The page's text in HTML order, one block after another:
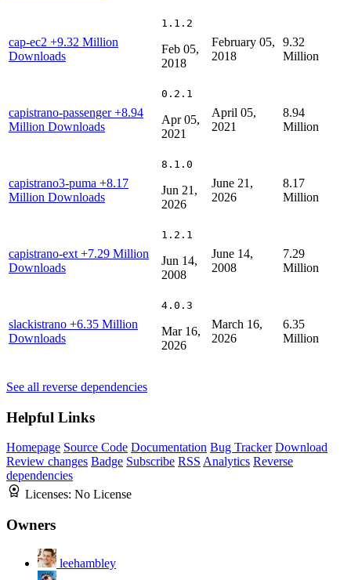
cap-ec2 +9.32 Million
Downloads
1.1.2
Feb 05,
2018
February 05,
2018
9.32
Million
capistrano-passenger+8.94
Million Downloads
0.2.1
Apr 05,
2021
April 05,
2021
8.94
Million
capistrano3-puma +8.17
Million Downloads
8.1.0
Jun 21,
2026
June 21,
2026
8.17
Million
capistrano-ext +7.29 Million
Downloads
1.2.1
Jun 14,
2008
June 14,
2008
7.29
Million
slackistrano +6.35 Million
Downloads
4.0.3
Mar 16,
2026
March 16,
2026
6.35
Million
See all reverse dependencies
Helpful Links
Homepage Source Code Documentation Bug Tracker Download
Review changes Badge Subscribe RSS Analytics Reverse
dependencies
Licenses: No License
Owners
leehambley